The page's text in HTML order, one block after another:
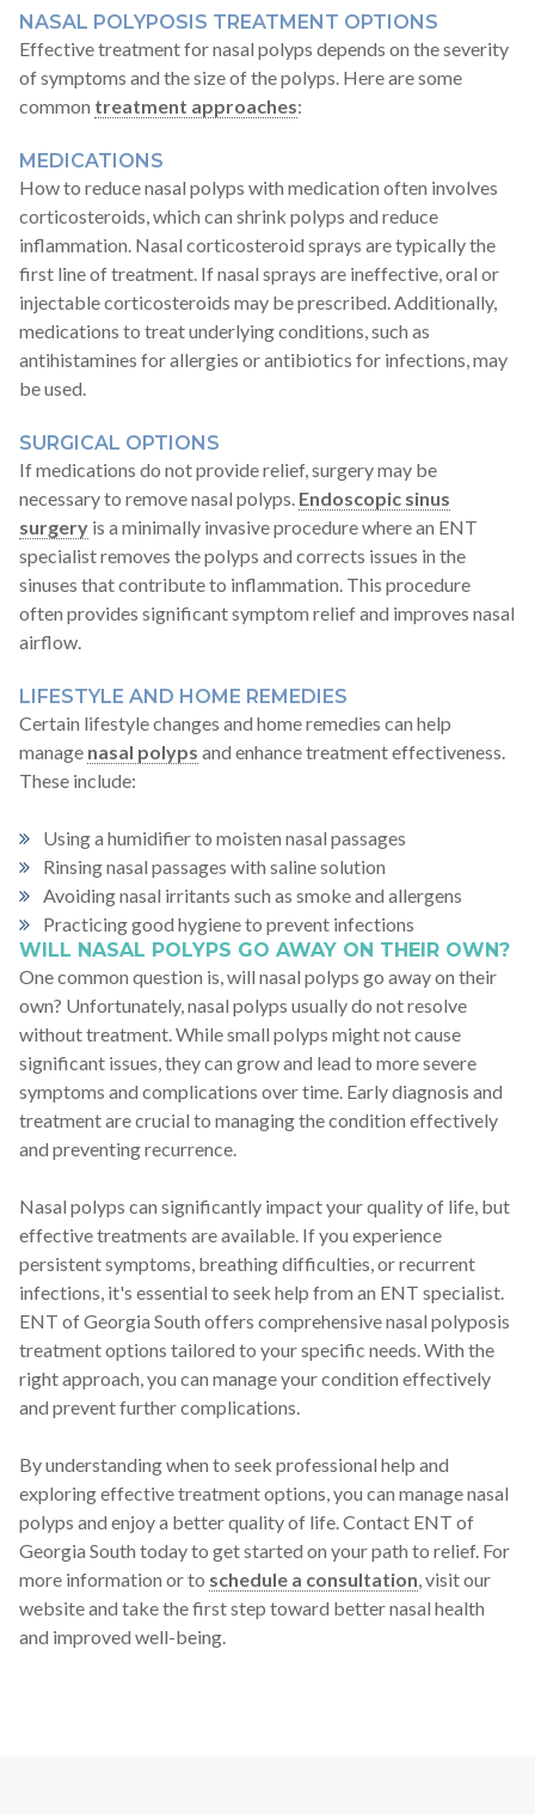
NASAL POLYPOSIS TREATMENT OPTIONS
Effective treatment for nasal polyps depends on the severity
of symptoms and the size of the polyps. Here are some
common treatment approaches:
MEDICATIONS
How to reduce nasal polyps with medication often involves
corticosteroids, which can shrink polyps and reduce
inflammation. Nasal corticosteroid sprays are typically the
first line of treatment. If nasal sprays are ineffective, oral or
injectable corticosteroids may be prescribed. Additionally,
medications to treat underlying conditions, such as
antihistamines for allergies or antibiotics for infections, may
be used.
SURGICAL OPTIONS
If medications do not provide relief, surgery may be
necessary to remove nasal polyps. Endoscopic sinus
surgery is a minimally invasive procedure where an ENT
specialist removes the polyps and corrects issues in the
sinuses that contribute to inflammation. This procedure
often provides significant symptom relief and improves nasal
airflow.
LIFESTYLE AND HOME REMEDIES
Certain lifestyle changes and home remedies can help
manage nasal polyps and enhance treatment effectiveness.
These include:
Using a humidifier to moisten nasal passages
Rinsing nasal passages with saline solution
Avoiding nasal irritants such as smoke and allergens
Practicing good hygiene to prevent infections
WILL NASAL POLYPS GO AWAY ON THEIR OWN?
One common question is, will nasal polyps go away on their
own? Unfortunately, nasal polyps usually do not resolve
without treatment. While small polyps might not cause
significant issues, they can grow and lead to more severe
symptoms and complications over time. Early diagnosis and
treatment are crucial to managing the condition effectively
and preventing recurrence.
Nasal polyps can significantly impact your quality of life, but
effective treatments are available. If you experience
persistent symptoms, breathing difficulties, or recurrent
infections, it's essential to seek help from an ENT specialist.
ENT of Georgia South offers comprehensive nasal polyposis
treatment options tailored to your specific needs. With the
right approach, you can manage your condition effectively
and prevent further complications.
By understanding when to seek professional help and
exploring effective treatment options, you can manage nasal
polyps and enjoy a better quality of life. Contact ENT of
Georgia South today to get started on your path to relief. For
more information or to schedule a consultation, visit our
website and take the first step toward better nasal health
and improved well-being.